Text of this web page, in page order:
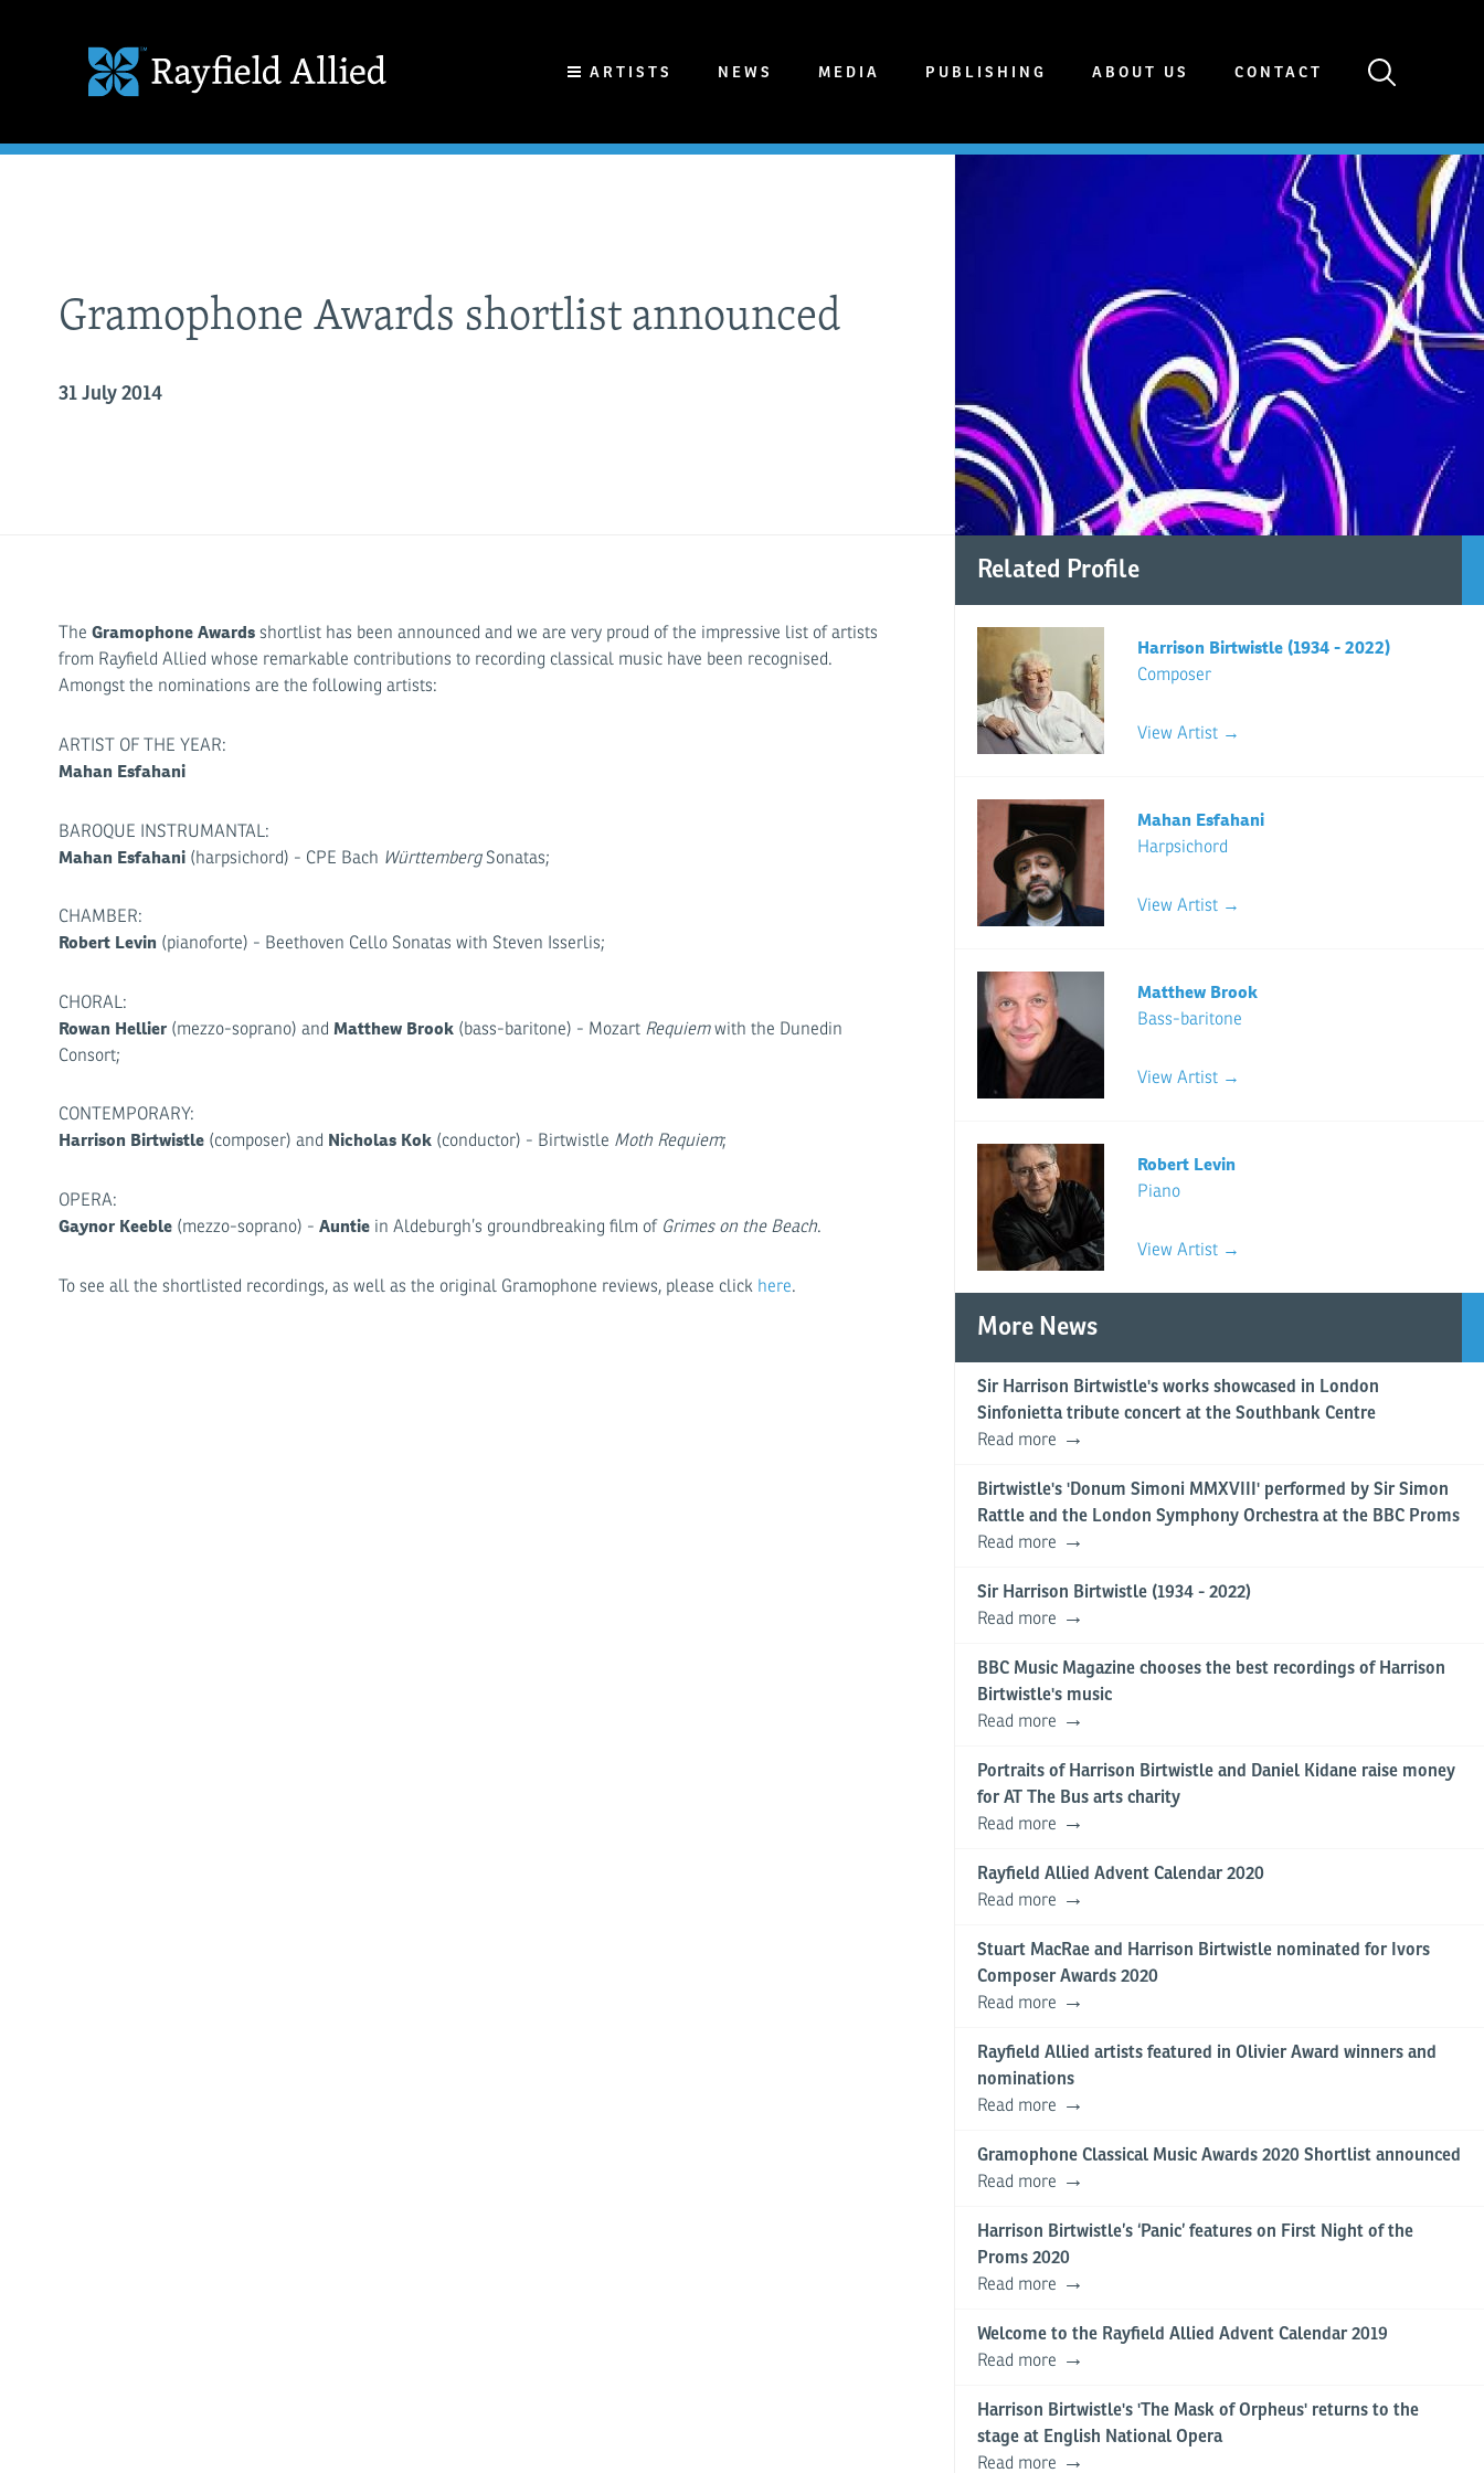
ARTISTS NEWS MEDIA PUBLISHING ABOUT US CONTACT
Gramophone Awards shortlist announced
31 July 2014
TheGramophone Awards shortlist has been announced and we are very proud of the impressive list of artists
from Rayfield Allied whose remarkable contributions to recording classical music have been recognised.
Amongst the nominations are the following artists:
ARTIST OF THE YEAR:
Mahan Esfahani
BAROQUE INSTRUMANTAL:
Mahan Esfahani (harpsichord) - CPE Bach WürttembergSonatas;
CHAMBER:
Robert Levin (pianoforte) - Beethoven Cello Sonatas with Steven Isserlis;
CHORAL:
Rowan Hellier (mezzo-soprano) andMatthew Brook (bass-baritone) - Mozart Requiemwith the Dunedin
Consort;
CONTEMPORARY:
Harrison Birtwistle (composer) and Nicholas Kok (conductor) - Birtwistle Moth Requiem;
OPERA:
Gaynor Keeble (mezzo-soprano) -Auntie in Aldeburgh’s groundbreaking film of Grimes on the Beach.
To see all the shortlisted recordings, as well as the original Gramophone reviews, please click here.
Related Profile
Harrison Birtwistle (1934 - 2022)
Composer
View Artist →
Mahan Esfahani
Harpsichord
View Artist →
Matthew Brook
Bass-baritone
View Artist →
Robert Levin
Piano
View Artist →
More News
Sir Harrison Birtwistle's works showcased in London
Sinfonietta tribute concert at the Southbank Centre
Read more
Birtwistle's 'Donum Simoni MMXVIII' performed by Sir Simon
Rattle and the London Symphony Orchestra at the BBC Proms
Read more
Sir Harrison Birtwistle (1934 - 2022)
Read more
BBC Music Magazine chooses the best recordings of Harrison
Birtwistle's music
Read more
Portraits of Harrison Birtwistle and Daniel Kidane raise money
for AT The Bus arts charity
Read more
Rayfield Allied Advent Calendar 2020
Read more
Stuart MacRae and Harrison Birtwistle nominated for Ivors
Composer Awards 2020
Read more
Rayfield Allied artists featured in Olivier Award winners and
nominations
Read more
Gramophone Classical Music Awards 2020 Shortlist announced
Read more
Harrison Birtwistle’s ‘Panic’ features on First Night of the
Proms 2020
Read more
Welcome to the Rayfield Allied Advent Calendar 2019
Read more
Harrison Birtwistle's 'The Mask of Orpheus' returns to the
stage at English National Opera
Read more